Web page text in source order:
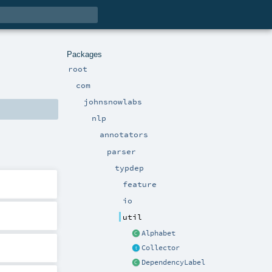
Packages
root
com
johnsnowlabs
nlp
annotators
parser
typdep
feature
io
util
Alphabet
Collector
DependencyLabel